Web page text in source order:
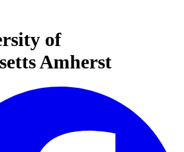
of
Amherst